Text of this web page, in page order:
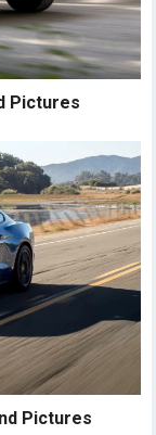
Pictures
Pictures